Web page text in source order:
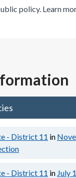
policy. Learn
- District 11 in
- District 11 in July